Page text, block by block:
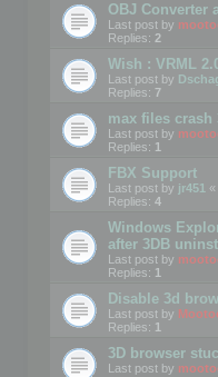
OBJ Converter
Last post by
Replies: 2
Wish : VRML
Last post by
Replies: 7
max files crash
Last post by
Replies: 1
FBX Support
Last post by jr451 «
Replies: 4
Windows
after 3DB
Last post by
Replies: 1
Disable 3d
Last post by
Replies: 1
3D browser
Last post by